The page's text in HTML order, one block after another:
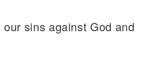
sins against God and